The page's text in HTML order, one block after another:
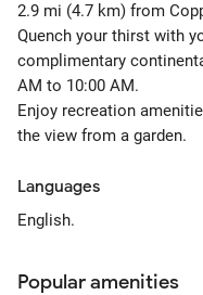
2.9 mi (4.7 km) from
Quench your thirst with
complimentary
AM to 10:00 AM.
Enjoy recreation
the view from a garden.
Languages
English.
Popular amenities